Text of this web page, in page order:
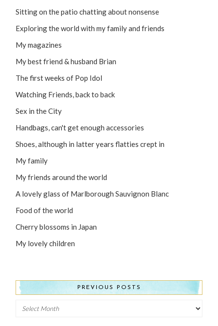
Sitting on the patio chatting about nonsense
Exploring the world with my family and friends
My magazines
My best friend & husband Brian
The first weeks of Pop Idol
Watching Friends, back to back
Sex in the City
Handbags, can't get enough accessories
Shoes, although in latter years flatties crept in
My family
My friends around the world
A lovely glass of Marlborough Sauvignon Blanc
Food of the world
Cherry blossoms in Japan
My lovely children
PREVIOUS POSTS
Previous